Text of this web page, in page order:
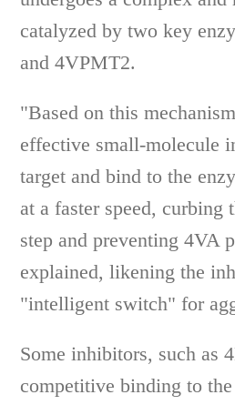
catalyzed by two key
and 4VPMT2.
"Based on this
effective small-molecule
target and bind to the
at a faster speed, curbing
step and preventing 4VA
explained, likening the
"intelligent switch" for
Some inhibitors, such as
competitive binding to